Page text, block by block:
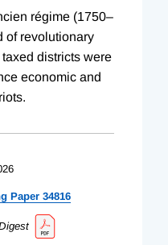
régime (1750–
of revolutionary
districts were
economic and
Paper 34816